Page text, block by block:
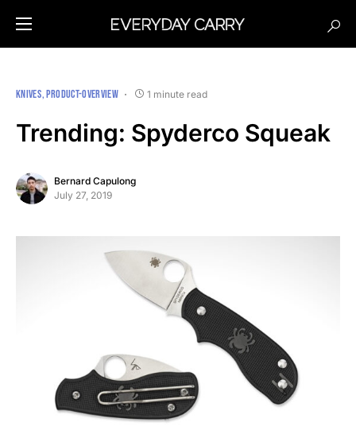
KNIVES PRODUCT-OVERVIEW 1 minute read
Trending: Spyderco Squeak
Bernard Capulong
July 27, 2019